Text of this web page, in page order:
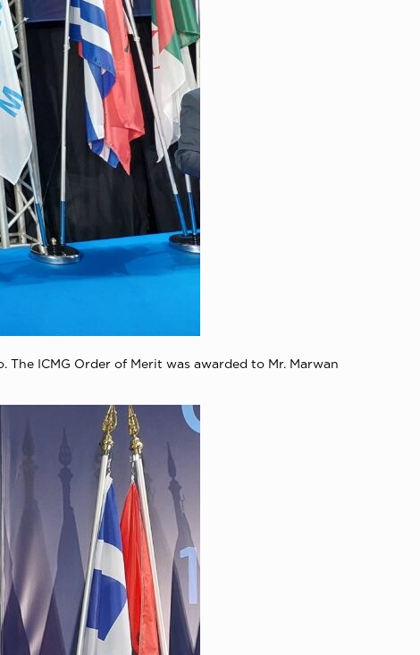
ICMG Order of Merit was awarded to Mr. Marwan